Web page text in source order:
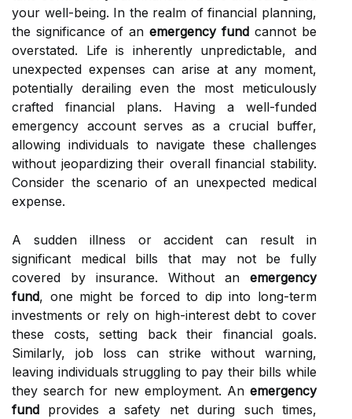
your well-being. In the realm of financial planning,
the significance of an emergency fund cannot be
overstated. Life is inherently unpredictable, and
unexpected expenses can arise at any moment,
potentially derailing even the most meticulously
crafted financial plans. Having a well-funded
emergency account serves as a crucial buffer,
allowing individuals to navigate these challenges
without jeopardizing their overall financial stability.
Consider the scenario of an unexpected medical
expense.
A sudden illness or accident can result in
significant medical bills that may not be fully
covered by insurance. Without an emergency
fund, one might be forced to dip into long-term
investments or rely on high-interest debt to cover
these costs, setting back their financial goals.
Similarly, job loss can strike without warning,
leaving individuals struggling to pay their bills while
they search for new employment. An emergency
fund provides a safety net during such times,